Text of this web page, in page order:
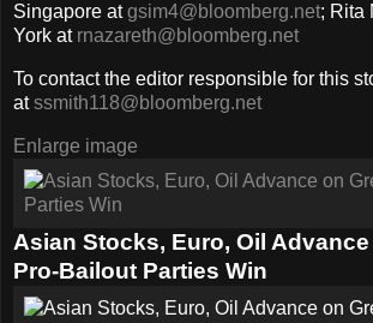
Singapore atgsim4@bloomberg.net; Rita
York at rnazareth@bloomberg.net
To contact the editor responsible for this
atssmith118@bloomberg.net
Enlarge image
Asian Stocks, Euro, Oil
Pro-Bailout Parties Win